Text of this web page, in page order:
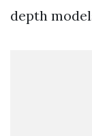
depth